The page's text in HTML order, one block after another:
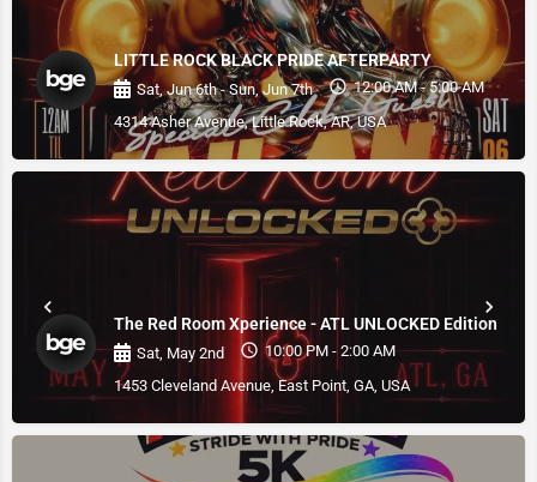
LITTLE ROCK BLACK PRIDE AFTERPARTY
Sat, Jun 6th - Sun, Jun 7th
12:00 AM - 5:00 AM
4314 Asher Avenue, Little Rock, AR, USA
The Red Room Xperience - ATL UNLOCKED Edition
Sat, May 2nd
10:00 PM - 2:00 AM
1453 Cleveland Avenue, East Point, GA, USA